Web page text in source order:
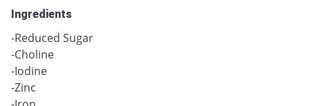
Ingredients
-Reduced Sugar
-Choline
-Iodine
-Zinc